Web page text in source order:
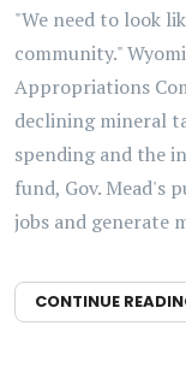
"We need to look
community."
Appropriations
declining mineral
spending and the
fund, Gov. Mead's
jobs and generate
CONTINUE